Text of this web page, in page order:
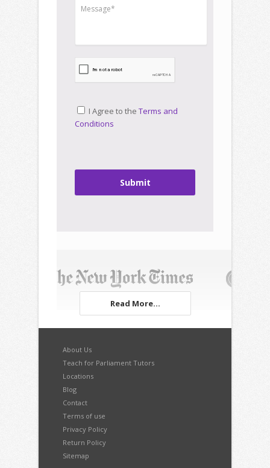
Read More...
I Agree to the Terms and
Conditions
Submit
About Us
Teach for Parliament Tutors
Locations
Blog
Contact
Terms of use
Privacy Policy
Return Policy
Sitemap